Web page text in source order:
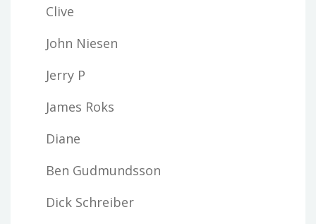
Clive
John Niesen
Jerry P
James Roks
Diane
Ben Gudmundsson
Dick Schreiber